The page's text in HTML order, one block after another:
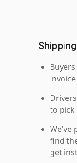
to pick
We've
find
get